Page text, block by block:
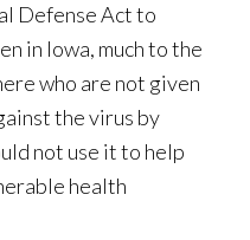
Defense Act to
in Iowa, much to the
who are not given
the virus by
not use it to help
health